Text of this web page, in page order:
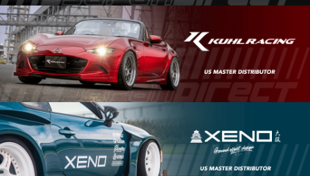
ABOUT
CONTACT US